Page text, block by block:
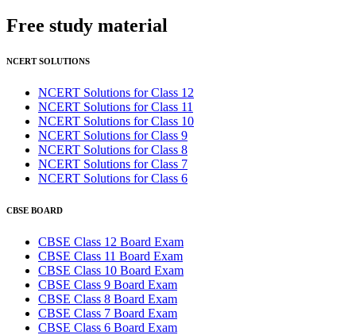
Free study material
NCERT SOLUTIONS
NCERT Solutions for Class 12
NCERT Solutions for Class 11
NCERT Solutions for Class 10
NCERT Solutions for Class 9
NCERT Solutions for Class 8
NCERT Solutions for Class 7
NCERT Solutions for Class 6
CBSE BOARD
CBSE Class 12 Board Exam
CBSE Class 11 Board Exam
CBSE Class 10 Board Exam
CBSE Class 9 Board Exam
CBSE Class 8 Board Exam
CBSE Class 7 Board Exam
CBSE Class 6 Board Exam